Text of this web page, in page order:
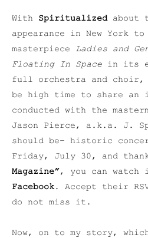
With Spiritualizedabout
appearance in New York
masterpiece Ladies and
Floating In Space in its
full orchestra and
be high time to share an
conducted with the
Jason Pierce, a.k.a. J.
should be– historic
Friday, July 30, and
Magazine”, you can
Facebook. Accept their
do not miss it.
Now, on to my story,